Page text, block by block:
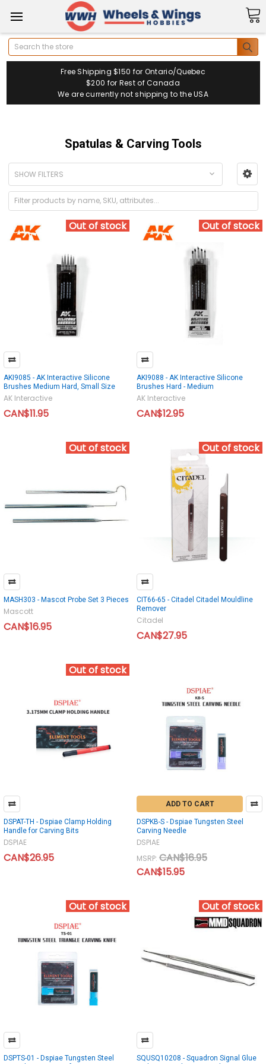
Search
Free Shipping $150 for Ontario/Quebec
$200 for Rest of Canada
We are currently not shipping to the USA
Spatulas & Carving Tools
SHOW FILTERS
Out of stock
AKI9085 - AK Interactive Silicone
Brushes Medium Hard, Small Size
AK Interactive
CAN$11.95
Out of stock
AKI9088 - AK Interactive Silicone
Brushes Hard - Medium
AK Interactive
CAN$12.95
Out of stock
MASH303 - Mascot Probe Set 3 Pieces
Mascott
CAN$16.95
Out of stock
CIT66-65 - Citadel Citadel Mouldline
Remover
Citadel
CAN$27.95
Out of stock
DSPAT-TH - Dspiae Clamp Holding
Handle for Carving Bits
DSPIAE
CAN$26.95
ADD TO CART
DSPKB-S - Dspiae Tungsten Steel
Carving Needle
DSPIAE
MSRP: CAN$16.95
CAN$15.95
Out of stock
DSPTS-01 - Dspiae Tungsten Steel
Out of stock
SQUSQ10208 - Squadron Signal Glue